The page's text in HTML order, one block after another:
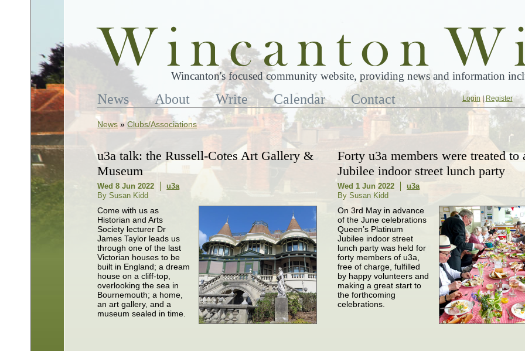
Wincanton's focused community website, providing news and information
News About Write Calendar Contact Login| Register
News »Clubs/Associations
u3a talk: the Russell-Cotes Art Gallery &
Museum
Wed 8 Jun 2022
u3a
By Susan Kidd
Come with us as
Historian and Arts
Society lecturer Dr
James Taylor leads us
through one of the last
Victorian houses to be
built in England; a dream
house on a cliff-top,
overlooking the sea in
Bournemouth; a home,
an art gallery, and a
museum sealed in time.
Forty u3a members were treated to
Jubilee indoor street lunch party
Wed 1 Jun 2022
u3a
By Susan Kidd
On 3rd May in advance
of the June celebrations
Queen’s Platinum
Jubilee indoor street
lunch party was held for
forty members of u3a,
free of charge, fulfilled
by happy volunteers and
making a great start to
the forthcoming
celebrations.